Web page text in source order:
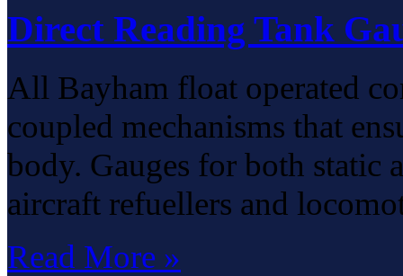
Direct Reading Tank
All Bayham float operated
coupled mechanisms that
body. Gauges for both static
aircraft refuellers and
Read More »